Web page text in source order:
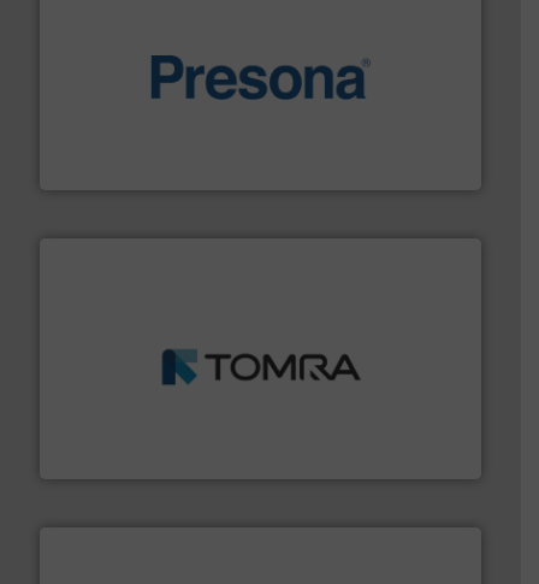
baling of the most varieties of material.More info ➜
management industries including metal, plastics, MSW
More info ➜